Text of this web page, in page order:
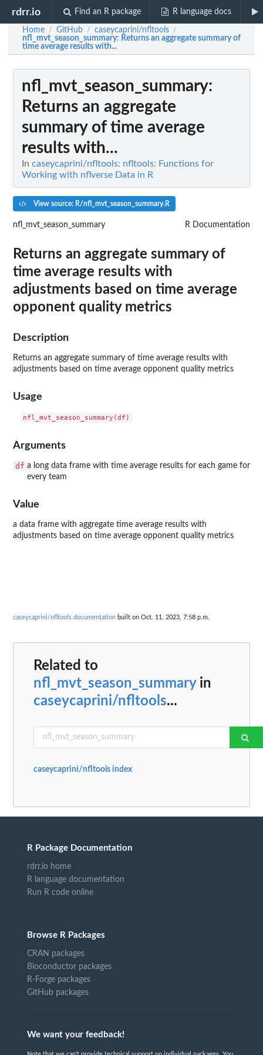
rdrr.io Find an R package R language docs
Home / GitHub / caseycaprini/nfltools /
nfl_mvt_season_summary: Returns an aggregate summary of
time average results with...
nfl_mvt_season_summary:
Returns an aggregate
summary of time average
results with...
In caseycaprini/nfltools: nfltools: Functions for
Working with nflverse Data in R
View source: R/nfl_mvt_season_summary.R
nfl_mvt_season_summary R Documentation
Returns an aggregate summary of
time average results with
adjustments based on time average
opponent quality metrics
Description
Returns an aggregate summary of time average results with
adjustments based on time average opponent quality metrics
Usage
Arguments
df a long data frame with time average results for each game for
every team
Value
a data frame with aggregate time average results with
adjustments based on time average opponent quality metrics
caseycaprini/nfltools documentation built on Oct. 11, 2023, 7:58 p.m.
Related to
nfl_mvt_season_summaryin
caseycaprini/nfltools...
caseycaprini/nfltools index
R Package Documentation
rdrr.io home
R language documentation
Run R code online
Browse R Packages
CRAN packages
Bioconductor packages
R-Forge packages
GitHub packages
We want your feedback!